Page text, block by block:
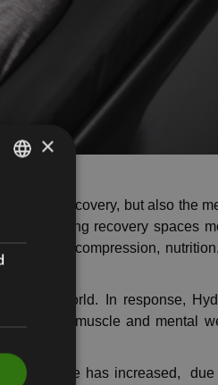
muscle recovery, but also the
in making recovery spaces
therapy, compression,
world. In response,
both muscle and mental
has increased,
RUSSIAN
×